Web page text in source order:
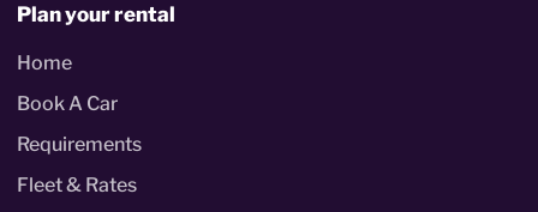
Plan your rental
Home
Book A Car
Requirements
Fleet & Rates